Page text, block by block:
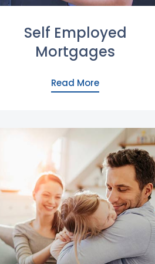
Self Employed
Mortgages
Read More